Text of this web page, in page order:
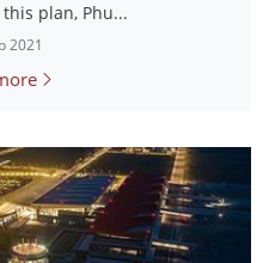
plan, Phu...
2021